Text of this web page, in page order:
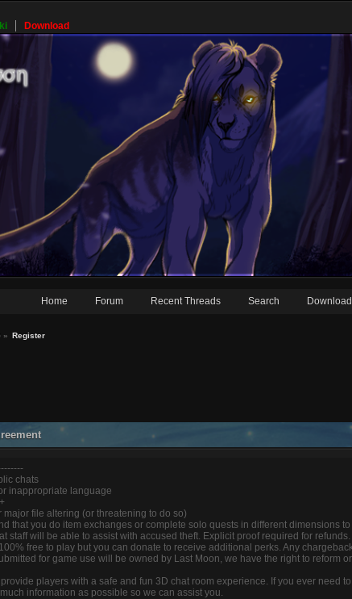
Download
Home Forum Recent Threads Search Download
» Register
chats
inappropriate language
major file altering (or threatening to do so)
that you do item exchanges or complete solo quests in different dimensions
staff will be able to assist with accused theft. Explicit proof required for refunds.
free to play but you can donate to receive additional perks. Any
for game use will be owned by Last Moon, we have the right to reform
players with a safe and fun 3D chat room experience. If you ever need
information as possible so we can assist you.